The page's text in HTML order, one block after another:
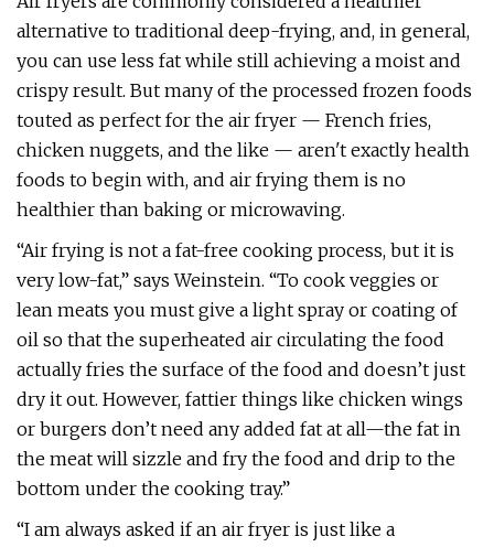
alternative to traditional deep-frying, and, in general,
you can use less fat while still achieving a moist and
crispy result. But many of the processed frozen foods
touted as perfect for the air fryer — French fries,
chicken nuggets, and the like — aren't exactly health
foods to begin with, and air frying them is no
healthier than baking or microwaving.
“Air frying is not a fat-free cooking process, but it is
very low-fat,” says Weinstein. “To cook veggies or
lean meats you must give a light spray or coating of
oil so that the superheated air circulating the food
actually fries the surface of the food and doesn’t just
dry it out. However, fattier things like chicken wings
or burgers don’t need any added fat at all—the fat in
the meat will sizzle and fry the food and drip to the
bottom under the cooking tray.”
“I am always asked if an air fryer is just like a